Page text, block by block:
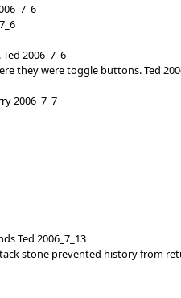
2006_7_6
they were toggle buttons. Ted
2006_7_7
Ted 2006_7_13
stone prevented history from